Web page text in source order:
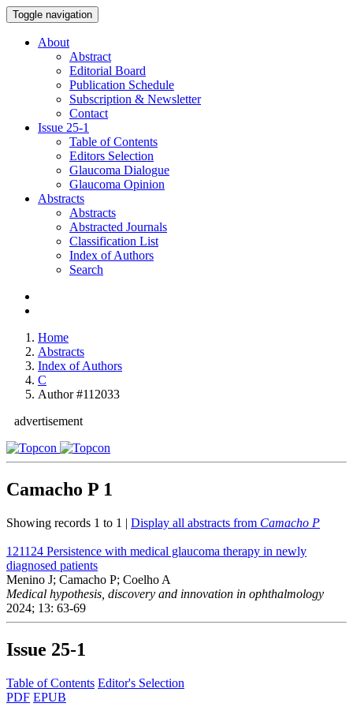
Toggle navigation
About
Abstract
Editorial Board
Publication Schedule
Subscription & Newsletter
Contact
Issue 25-1
Table of Contents
Editors Selection
Glaucoma Dialogue
Glaucoma Opinion
Abstracts
Abstracts
Abstracted Journals
Classification List
Index of Authors
Search
Home
Abstracts
Index of Authors
C
Author #112033
advertisement
Camacho P 1
Showing records 1 to 1 | Display all abstracts from Camacho P
121124 Persistence with medical glaucoma therapy in newly
diagnosed patients
Menino J; Camacho P; Coelho A
Medical hypothesis, discovery and innovation in ophthalmology
2024; 13: 63-69
Issue 25-1
Table of Contents Editor's Selection
PDF EPUB